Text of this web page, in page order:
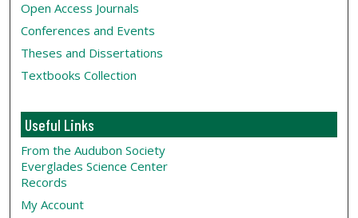
Open Access Journals
Conferences and Events
Theses and Dissertations
Textbooks Collection
Useful Links
From the Audubon Society
Everglades Science Center
Records
My Account